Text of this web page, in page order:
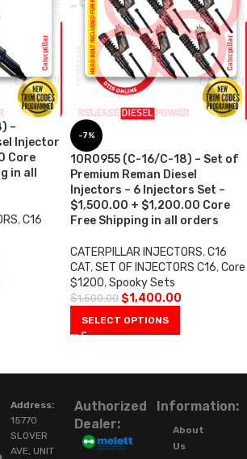
–
Injector
Core
in all
,C16
-7%
10R0955 (C-16/C-18) – Set of
Premium Reman Diesel
Injectors – 6 Injectors Set –
$1,500.00 + $1,200.00 Core
Free Shipping in all orders
CATERPILLAR INJECTORS,C16
CAT,SET OF INJECTORS C16,Core
$1200,Spooky Sets
$1,500.00 $1,400.00
SELECT OPTIONS
Address:
15770
SLOVER
AVE, UNIT
Authorized
Dealer:
Information:
About
Us